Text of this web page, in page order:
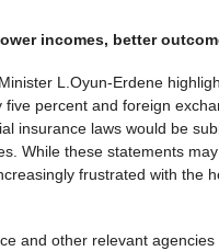
incomes, better
L.Oyun-Erdene
percent and foreign
insurance laws would be
While these statements
frustrated with the
and other relevant